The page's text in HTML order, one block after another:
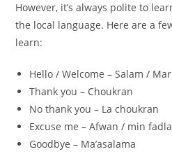
However, it’s always polite to
the local language. Here are a
learn:
Hello / Welcome – Salam /
Thank you – Choukran
No thank you – La choukran
Excuse me – Afwan / min
Goodbye – Ma’asalama